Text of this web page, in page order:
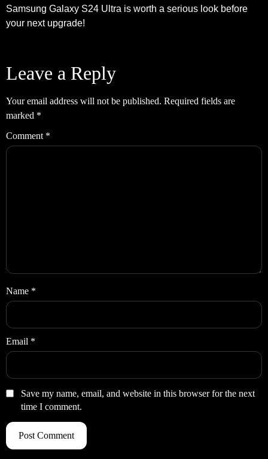
Samsung Galaxy S24 Ultra is worth a serious look before
your next upgrade!
Leave a Reply
Your email address will not be published. Required fields are
marked *
Comment *
Name *
Email *
Save my name, email, and website in this browser for the next
time I comment.